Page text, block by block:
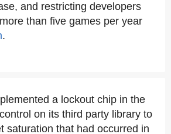
and restricting developers
than five games per year
.
a lockout chip in the
on its third party library to
saturation that had occurred in